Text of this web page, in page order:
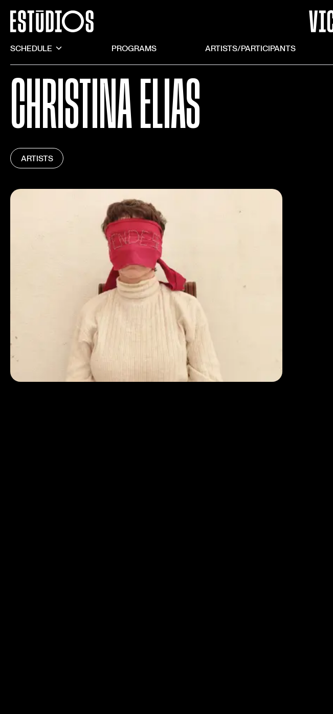
SCHEDULE PROGRAMS ARTISTS/PARTICIPANTS
CHRISTINA ELIAS
ARTISTS